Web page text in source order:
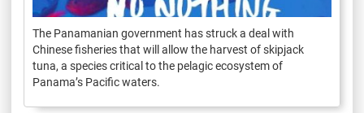
The Panamanian government has struck a deal with
Chinese fisheries that will allow the harvest of skipjack
tuna, a species critical to the pelagic ecosystem of
Panama’s Pacific waters.